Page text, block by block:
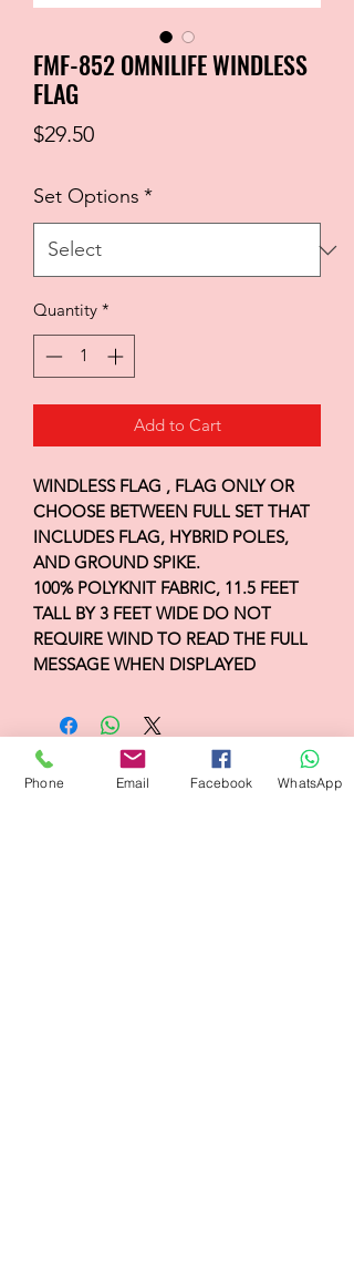
FMF-852 OMNILIFE WINDLESS
FLAG
$29.50Price
Set Options *
Quantity *
Add to Cart
WINDLESS FLAG , FLAG ONLY OR
CHOOSE BETWEEN FULL SET THAT
INCLUDES FLAG, HYBRID POLES,
AND GROUND SPIKE.
100% POLYKNIT FABRIC, 11.5 FEET
TALL BY 3 FEET WIDE DO NOT
REQUIRE WIND TO READ THE FULL
MESSAGE WHEN DISPLAYED
Flagsandmoreflags.com
Phone Email Facebook WhatsApp